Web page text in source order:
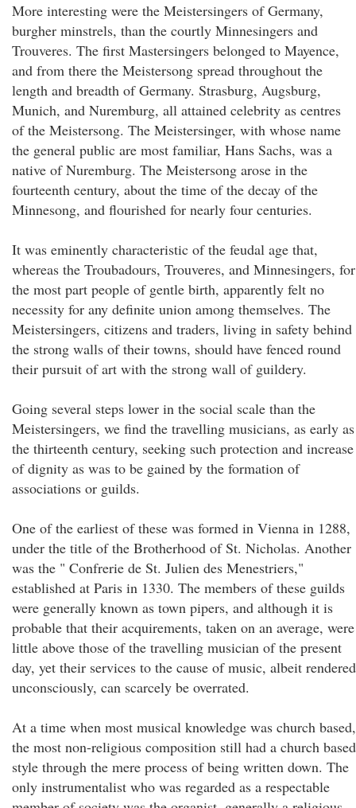
More interesting were the Meistersingers of Germany,
burgher minstrels, than the courtly Minnesingers and
Trouveres. The first Mastersingers belonged to Mayence,
and from there the Meistersong spread throughout the
length and breadth of Germany. Strasburg, Augsburg,
Munich, and Nuremburg, all attained celebrity as centres
of the Meistersong. The Meistersinger, with whose name
the general public are most familiar, Hans Sachs, was a
native of Nuremburg. The Meistersong arose in the
fourteenth century, about the time of the decay of the
Minnesong, and flourished for nearly four centuries.
It was eminently characteristic of the feudal age that,
whereas the Troubadours, Trouveres, and Minnesingers, for
the most part people of gentle birth, apparently felt no
necessity for any definite union among themselves. The
Meistersingers, citizens and traders, living in safety behind
the strong walls of their towns, should have fenced round
their pursuit of art with the strong wall of guildery.
Going several steps lower in the social scale than the
Meistersingers, we find the travelling musicians, as early as
the thirteenth century, seeking such protection and increase
of dignity as was to be gained by the formation of
associations or guilds.
One of the earliest of these was formed in Vienna in 1288,
under the title of the Brotherhood of St. Nicholas. Another
was the " Confrerie de St. Julien des Menestriers,"
established at Paris in 1330. The members of these guilds
were generally known as town pipers, and although it is
probable that their acquirements, taken on an average, were
little above those of the travelling musician of the present
day, yet their services to the cause of music, albeit rendered
unconsciously, can scarcely be overrated.
At a time when most musical knowledge was church based,
the most non-religious composition still had a church based
style through the mere process of being written down. The
only instrumentalist who was regarded as a respectable